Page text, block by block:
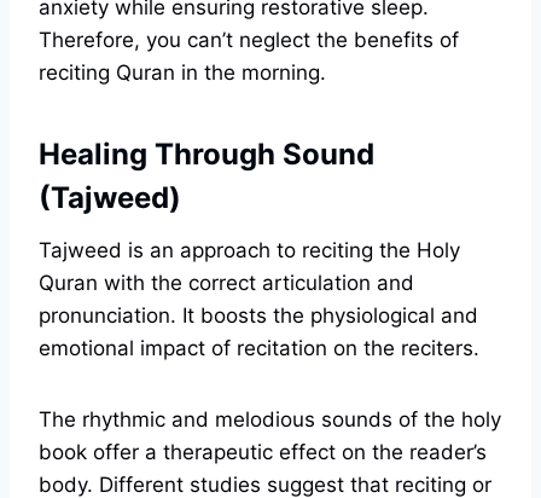
anxiety while ensuring restorative sleep.
Therefore, you can’t neglect the benefits of
reciting Quran in the morning.
Healing Through Sound
(Tajweed)
Tajweed is an approach to reciting the Holy
Quran with the correct articulation and
pronunciation. It boosts the physiological and
emotional impact of recitation on the reciters.
The rhythmic and melodious sounds of the holy
book offer a therapeutic effect on the reader’s
body. Different studies suggest that reciting or